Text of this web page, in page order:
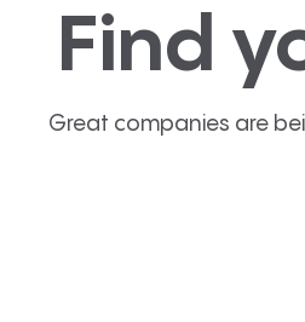
Find
Great companies are